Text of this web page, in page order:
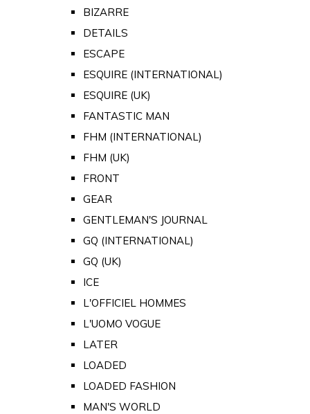
BIZARRE
DETAILS
ESCAPE
ESQUIRE (INTERNATIONAL)
ESQUIRE (UK)
FANTASTIC MAN
FHM (INTERNATIONAL)
FHM (UK)
FRONT
GEAR
GENTLEMAN'S JOURNAL
GQ (INTERNATIONAL)
GQ (UK)
ICE
L'OFFICIEL HOMMES
L'UOMO VOGUE
LATER
LOADED
LOADED FASHION
MAN'S WORLD